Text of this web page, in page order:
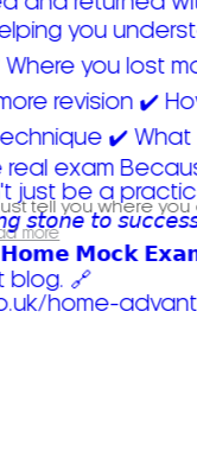
tell you where you
more